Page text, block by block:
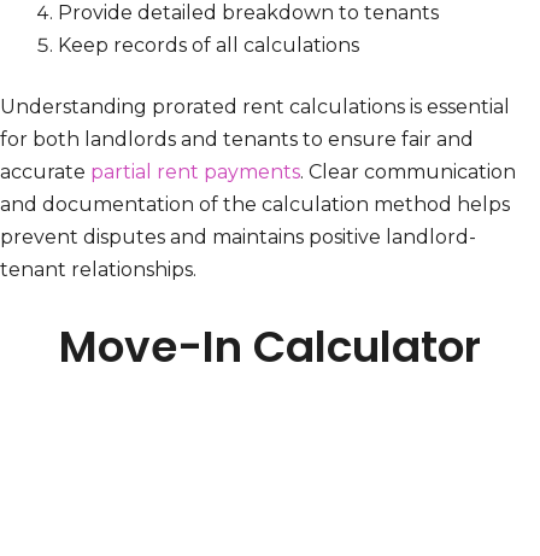
Provide detailed breakdown to tenants
Keep records of all calculations
Understanding prorated rent calculations is essential
for both landlords and tenants to ensure fair and
accurate partial rent payments. Clear communication
and documentation of the calculation method helps
prevent disputes and maintains positive landlord-
tenant relationships.
Move-In Calculator